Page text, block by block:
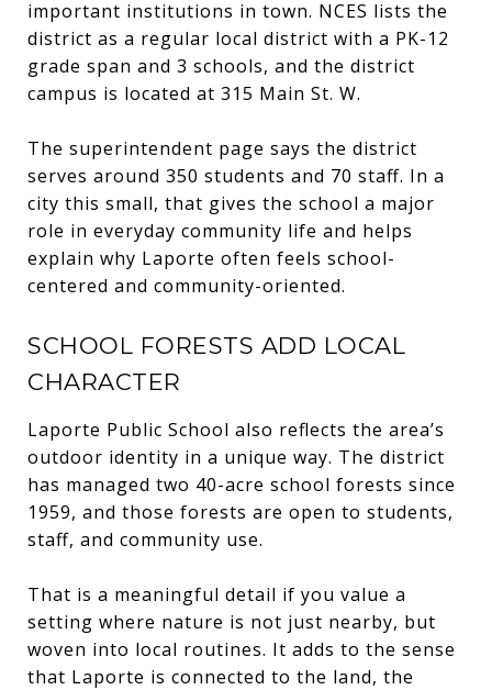
important institutions in town. NCES lists the
district as a regular local district with a PK-12
grade span and 3 schools, and the district
campus is located at 315 Main St. W.
The superintendent page says the district
serves around 350 students and 70 staff. In a
city this small, that gives the school a major
role in everyday community life and helps
explain why Laporte often feels school-
centered and community-oriented.
SCHOOL FORESTS ADD LOCAL
CHARACTER
Laporte Public School also reflects the area’s
outdoor identity in a unique way. The district
has managed two 40-acre school forests since
1959, and those forests are open to students,
staff, and community use.
That is a meaningful detail if you value a
setting where nature is not just nearby, but
woven into local routines. It adds to the sense
that Laporte is connected to the land, the